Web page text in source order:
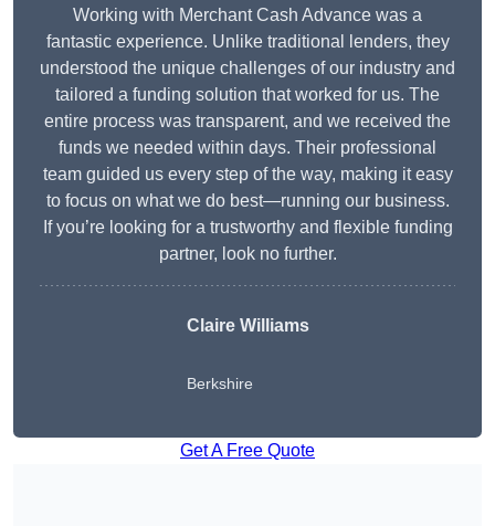
Working with Merchant Cash Advance was a
fantastic experience. Unlike traditional lenders, they
understood the unique challenges of our industry and
tailored a funding solution that worked for us. The
entire process was transparent, and we received the
funds we needed within days. Their professional
team guided us every step of the way, making it easy
to focus on what we do best—running our business.
If you’re looking for a trustworthy and flexible funding
partner, look no further.
Claire Williams
Berkshire
Get A Free Quote